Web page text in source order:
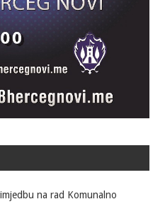
na rad Komunalno